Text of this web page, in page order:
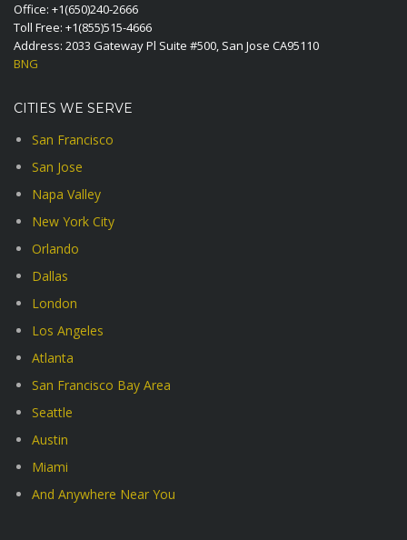
Office: +1(650)240-2666
Toll Free: +1(855)515-4666
Address: 2033 Gateway Pl Suite #500, San Jose CA95110
BNG
CITIES WE SERVE
San Francisco
San Jose
Napa Valley
New York City
Orlando
Dallas
London
Los Angeles
Atlanta
San Francisco Bay Area
Seattle
Austin
Miami
And Anywhere Near You